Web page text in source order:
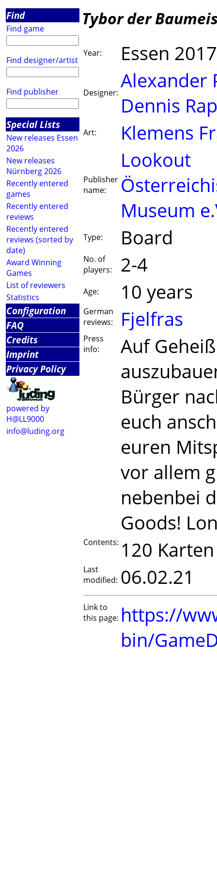
Find
Find game
Find designer/artist
Find publisher
Special Lists
New releases Essen
2026
New releases
Nürnberg 2026
Recently entered
games
Recently entered
reviews
Recently entered
reviews (sorted by
date)
Award Winning
Games
List of reviewers
Statistics
Configuration
FAQ
Credits
Imprint
Privacy Policy
powered by
H@LL9000
info@luding.org
Tybor der
Year: Essen 2017
Designer: Alexander
Dennis
Art: Klemens
Publisher
name:
Lookout
Museum
Type: Board
No. of
players:
2-4
Age: 10 years
German
reviews:
Fjelfras
Press
info:
Auf
Bürger
euch
euren
vor allem
nebenbei
Goods!
Contents: 120 Karten
Last
modified: 06.02.21
Link to
this page: https://
bin/